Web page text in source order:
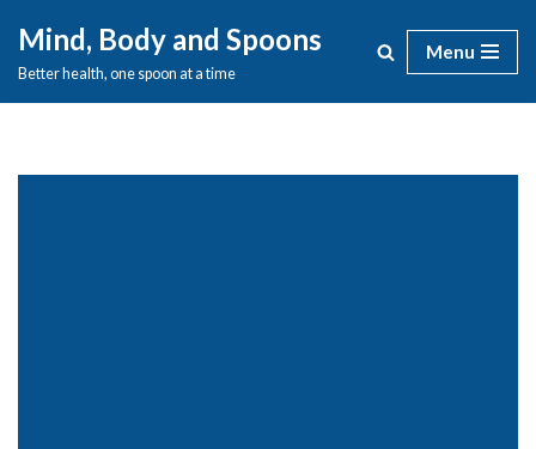
Skip
Mind, Body and Spoons
Better health, one spoon at a time
Menu